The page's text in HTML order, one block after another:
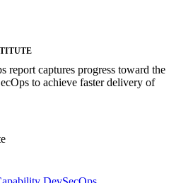
report captures progress toward the
to achieve faster delivery of